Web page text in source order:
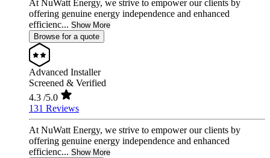
At NuWatt Energy, we strive to empower our clients by
offering genuine energy independence and enhanced
efficienc... Show More
Browse for a quote
Advanced Installer
Screened & Verified
4.3 /5.0
131 Reviews
At NuWatt Energy, we strive to empower our clients by
offering genuine energy independence and enhanced
efficienc... Show More